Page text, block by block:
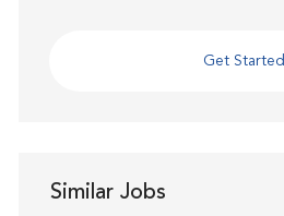
Get Started
Similar Jobs